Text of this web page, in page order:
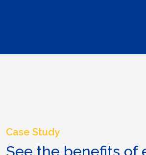
Case Study
See the benefits of